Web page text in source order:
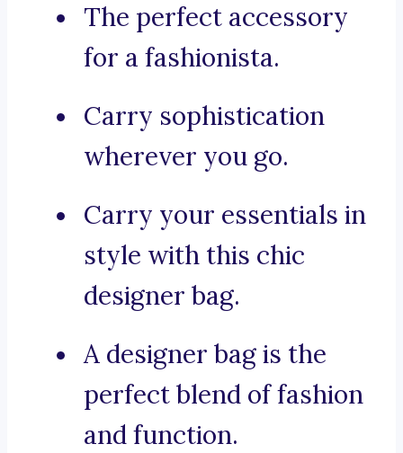
The perfect accessory
for a fashionista.
Carry sophistication
wherever you go.
Carry your essentials in
style with this chic
designer bag.
A designer bag is the
perfect blend of fashion
and function.